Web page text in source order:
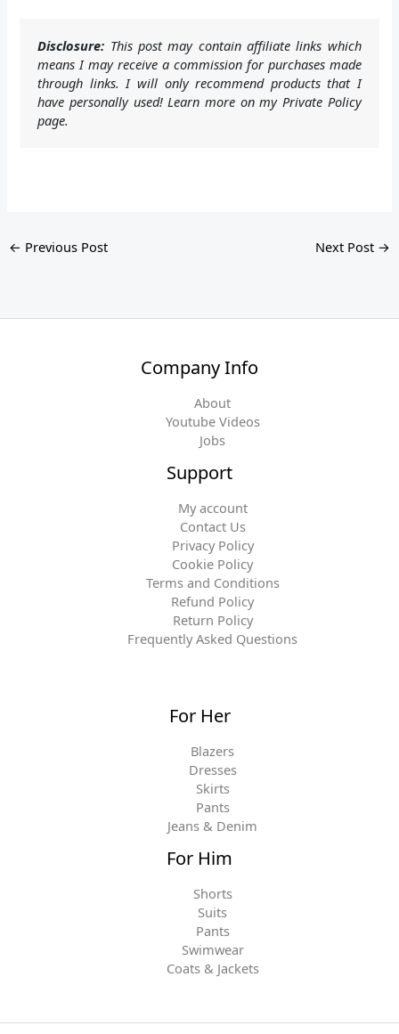
Disclosure: This post may contain affiliate links which
means I may receive a commission for purchases made
through links. I will only recommend products that I
have personally used! Learn more on my Private Policy
page.
← Previous Post Next Post →
Company Info
About
Youtube Videos
Jobs
Support
My account
Contact Us
Privacy Policy
Cookie Policy
Terms and Conditions
Refund Policy
Return Policy
Frequently Asked Questions
For Her
Blazers
Dresses
Skirts
Pants
Jeans & Denim
For Him
Shorts
Suits
Pants
Swimwear
Coats & Jackets